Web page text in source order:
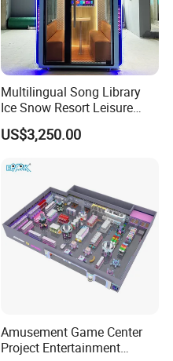
Multilingual Song Library
Ice Snow Resort Leisure
Plaza Karaoke Booth
US$3,250.00
Amusement Game Center
Project Entertainment